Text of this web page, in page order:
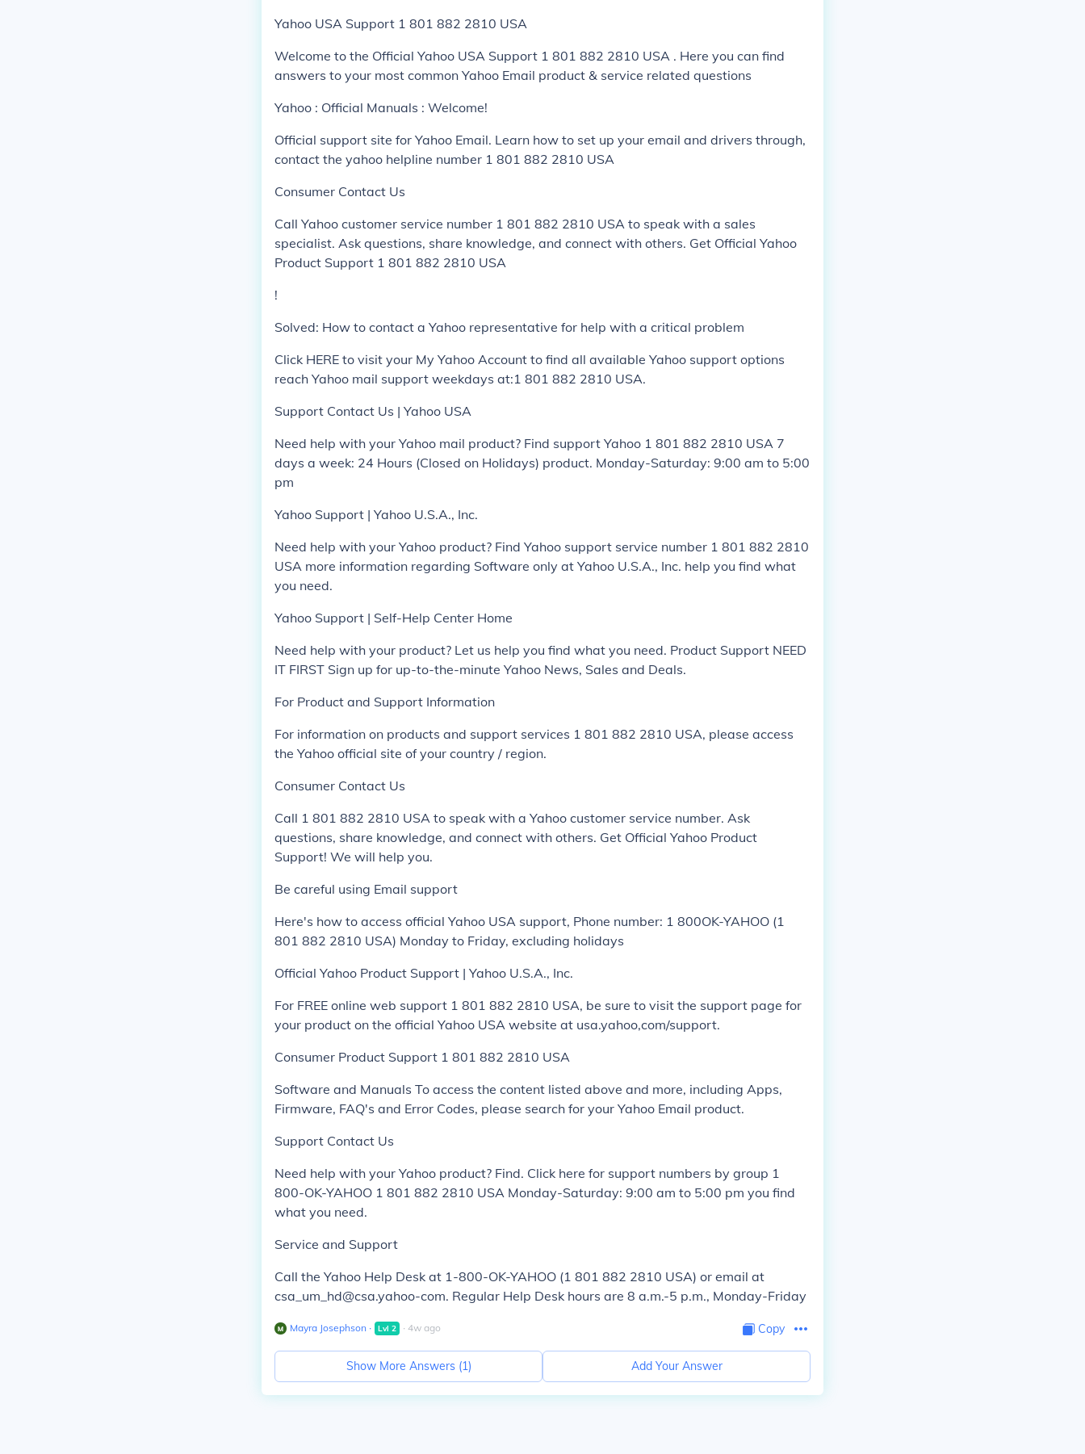
Yahoo USA Support 1 801 882 2810 USA
Welcome to the Official Yahoo USA Support 1 801 882 2810 USA . Here you can find
answers to your most common Yahoo Email product & service related questions
Yahoo : Official Manuals : Welcome!
Official support site for Yahoo Email. Learn how to set up your email and drivers through,
contact the yahoo helpline number 1 801 882 2810 USA
Consumer Contact Us
Call Yahoo customer service number 1 801 882 2810 USA to speak with a sales
specialist. Ask questions, share knowledge, and connect with others. Get Official Yahoo
Product Support 1 801 882 2810 USA
!
Solved: How to contact a Yahoo representative for help with a critical problem
Click HERE to visit your My Yahoo Account to find all available Yahoo support options
reach Yahoo mail support weekdays at:1 801 882 2810 USA.
Support Contact Us | Yahoo USA
Need help with your Yahoo mail product? Find support Yahoo 1 801 882 2810 USA 7
days a week: 24 Hours (Closed on Holidays) product. Monday-Saturday: 9:00 am to 5:00
pm
Yahoo Support | Yahoo U.S.A., Inc.
Need help with your Yahoo product? Find Yahoo support service number 1 801 882 2810
USA more information regarding Software only at Yahoo U.S.A., Inc. help you find what
you need.
Yahoo Support | Self-Help Center Home
Need help with your product? Let us help you find what you need. Product Support NEED
IT FIRST Sign up for up-to-the-minute Yahoo News, Sales and Deals.
For Product and Support Information
For information on products and support services 1 801 882 2810 USA, please access
the Yahoo official site of your country / region.
Consumer Contact Us
Call 1 801 882 2810 USA to speak with a Yahoo customer service number. Ask
questions, share knowledge, and connect with others. Get Official Yahoo Product
Support! We will help you.
Be careful using Email support
Here's how to access official Yahoo USA support, Phone number: 1 800OK-YAHOO (1
801 882 2810 USA) Monday to Friday, excluding holidays
Official Yahoo Product Support | Yahoo U.S.A., Inc.
For FREE online web support 1 801 882 2810 USA, be sure to visit the support page for
your product on the official Yahoo USA website at usa.yahoo,com/support.
Consumer Product Support 1 801 882 2810 USA
Software and Manuals To access the content listed above and more, including Apps,
Firmware, FAQ's and Error Codes, please search for your Yahoo Email product.
Support Contact Us
Need help with your Yahoo product? Find. Click here for support numbers by group 1
800-OK-YAHOO 1 801 882 2810 USA Monday-Saturday: 9:00 am to 5:00 pm you find
what you need.
Service and Support
Call the Yahoo Help Desk at 1-800-OK-YAHOO (1 801 882 2810 USA) or email at
csa_um_hd@csa.yahoo-com. Regular Help Desk hours are 8 a.m.-5 p.m., Monday-Friday
Mayra Josephson ∙ Lvl 2 ∙ 4w ago Copy
Show More Answers (1) Add Your Answer